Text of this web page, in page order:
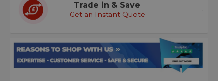
Trade in & Save
Get an Instant Quote